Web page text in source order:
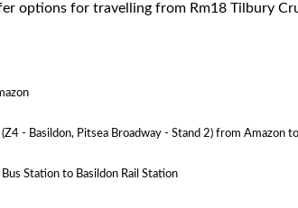
options for travelling from Rm18 Tilbury
(Z4 - Basildon, Pitsea Broadway - Stand 2) from Amazon
Station to Basildon Rail Station